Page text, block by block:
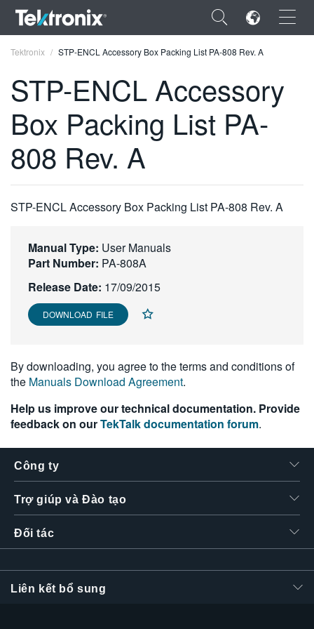
×
ENGLISH
FRANÇAIS
简体中文
한국어
繁體中文
Tektronix STP-ENCL Accessory Box Packing List PA-808 Rev. A
STP-ENCL Accessory
Box Packing List PA-
808 Rev. A
STP-ENCL Accessory Box Packing List PA-808 Rev. A
Manual Type: User Manuals
Part Number: PA-808A
Release Date: 17/09/2015
DOWNLOAD FILE
By downloading, you agree to the terms and conditions of
the Manuals Download Agreement.
Help us improve our technical documentation. Provide
feedback on ourTekTalk documentation forum.
Công ty
Trợ giúp và Đào tạo
Đối tác
Liên kết bổ sung